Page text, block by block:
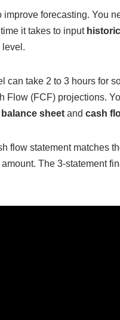
forecasting. You
it takes to input
level.
can take 2 to 3 hours for
Flow (FCF) projections.
balance sheetand cash
flow statement matches
The 3-statement